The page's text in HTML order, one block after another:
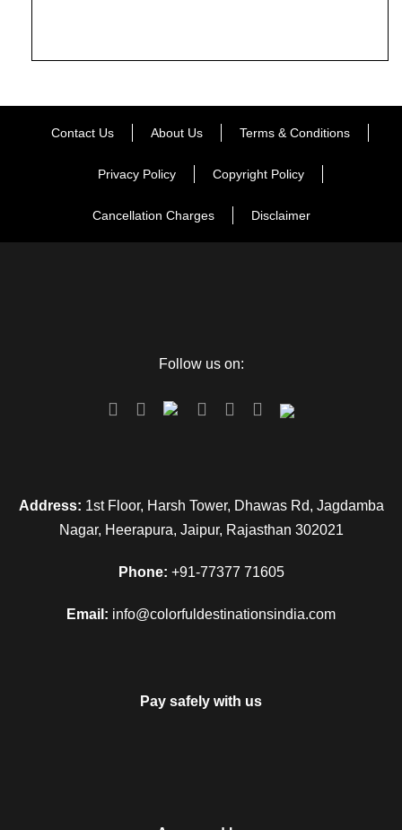
Contact Us About Us Terms & Conditions
Privacy Policy Copyright Policy
Cancellation Charges Disclaimer
Follow us on:
Address: 1st Floor, Harsh Tower, Dhawas Rd, Jagdamba
Nagar, Heerapura, Jaipur, Rajasthan 302021
Phone: +91-77377 71605
Email: info@colorfuldestinationsindia.com
Pay safely with us